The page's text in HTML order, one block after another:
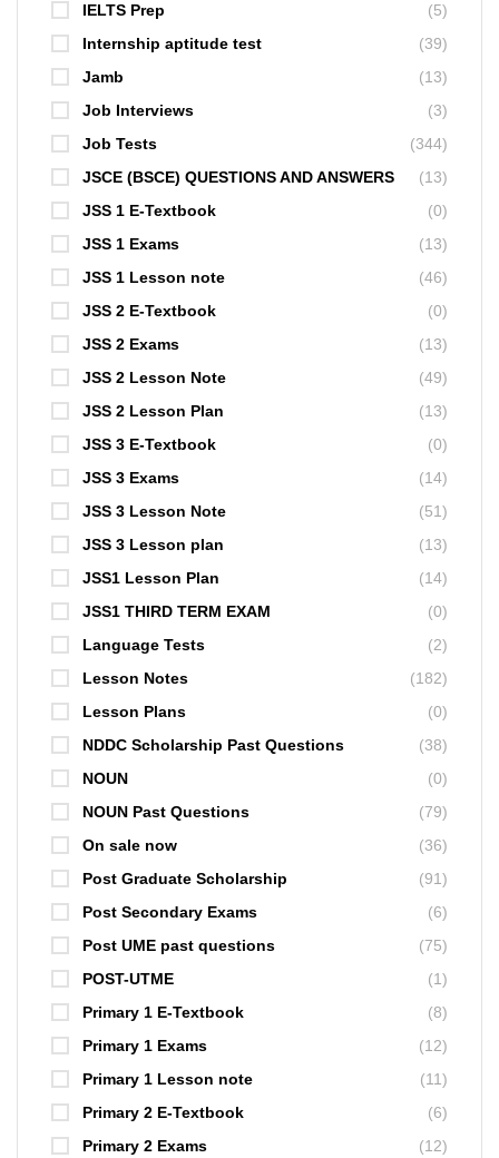
IELTS Prep
(5)
Internship aptitude test
(39)
Jamb
(13)
Job Interviews
(3)
Job Tests
(344)
JSCE (BSCE) QUESTIONS AND ANSWERS
(13)
JSS 1 E-Textbook
(0)
JSS 1 Exams
(13)
JSS 1 Lesson note
(46)
JSS 2 E-Textbook
(0)
JSS 2 Exams
(13)
JSS 2 Lesson Note
(49)
JSS 2 Lesson Plan
(13)
JSS 3 E-Textbook
(0)
JSS 3 Exams
(14)
JSS 3 Lesson Note
(51)
JSS 3 Lesson plan
(13)
JSS1 Lesson Plan
(14)
JSS1 THIRD TERM EXAM
(0)
Language Tests
(2)
Lesson Notes
(182)
Lesson Plans
(0)
NDDC Scholarship Past Questions
(38)
NOUN
(0)
NOUN Past Questions
(79)
On sale now
(36)
Post Graduate Scholarship
(91)
Post Secondary Exams
(6)
Post UME past questions
(75)
POST-UTME
(1)
Primary 1 E-Textbook
(8)
Primary 1 Exams
(12)
Primary 1 Lesson note
(11)
Primary 2 E-Textbook
(6)
Primary 2 Exams
(12)